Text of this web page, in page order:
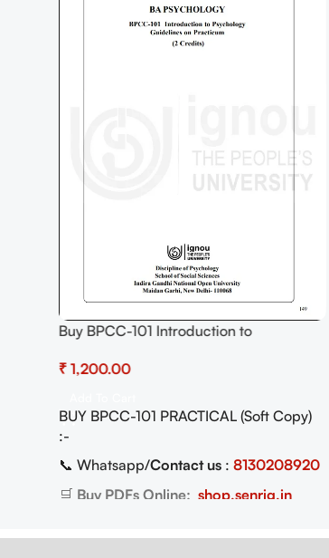
Buy BPCC-101 Introduction to
Download
₹
BUY BPCC-101 PRACTICAL (Soft Copy)
:-
📞 Whatsapp/Contact us : 8130208920
🛒 Buy PDFs Online: shop.senrig.in